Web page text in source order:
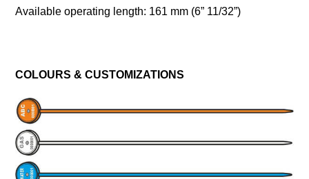
Available operating length: 161 mm (6” 11/32”)
COLOURS & CUSTOMIZATIONS